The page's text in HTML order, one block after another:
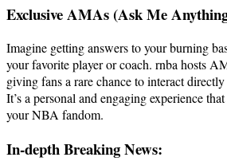
Exclusive AMAs (Ask Me
Imagine getting answers to your burning
your favorite player or coach. rnba hosts
giving fans a rare chance to interact directly
It’s a personal and engaging experience
your NBA fandom.
In-depth Breaking News: